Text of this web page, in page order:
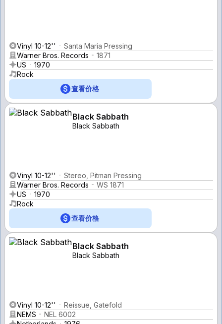
Vinyl 10-12''
Santa Maria Pressing
Warner Bros. Records
1871
US
1970
Rock
查看价格
Black Sabbath
Black Sabbath
Vinyl 10-12''
Stereo, Pitman Pressing
Warner Bros. Records
WS 1871
US
1970
Rock
查看价格
Black Sabbath
Black Sabbath
Vinyl 10-12''
Reissue, Gatefold
NEMS
NEL 6002